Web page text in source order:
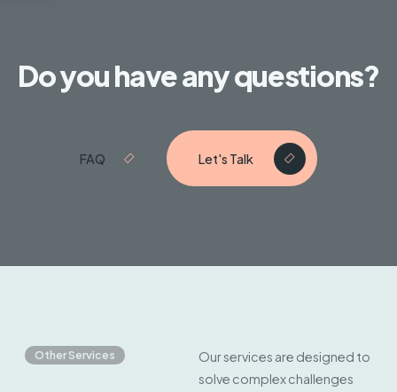
Do you have any questions?
FAQ Let's Talk
Other Services
Our services are designed to
solve complex challenges